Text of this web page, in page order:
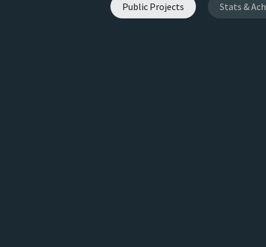
Public Projects Stats &